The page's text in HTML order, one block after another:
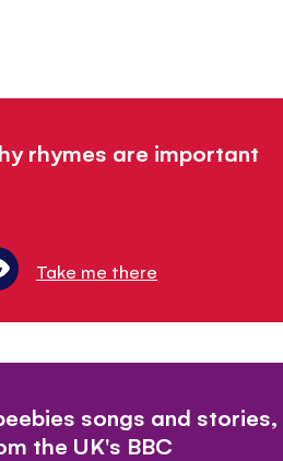
rhymes are important
Take me there
songs and stories,
the UK's BBC